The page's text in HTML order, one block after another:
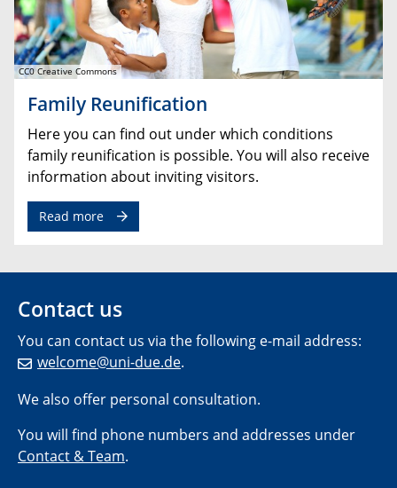
CC0 Creative Commons
Family Reunification
Here you can find out under which conditions
family reunification is possible. You will also receive
information about inviting visitors.
Read more
Contact us
You can contact us via the following e-mail address:
welcome@uni-due.de.
We also offer personal consultation.
You will find phone numbers and addresses under
Contact & Team.